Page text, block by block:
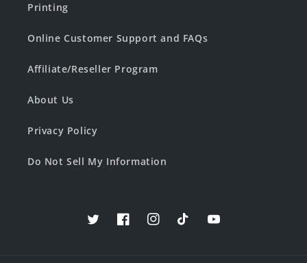
Printing
Online Customer Support and FAQs
Affiliate/Reseller Program
About Us
Privacy Policy
Do Not Sell My Information
TwitterFacebookInstagramTikTokYouTube